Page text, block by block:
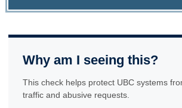
Why am I seeing this?
This check helps protect UBC systems
traffic and abusive requests.